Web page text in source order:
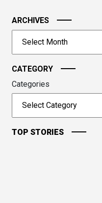
image
to
continue.
ARCHIVES
CATEGORY
Categories
TOP STORIES